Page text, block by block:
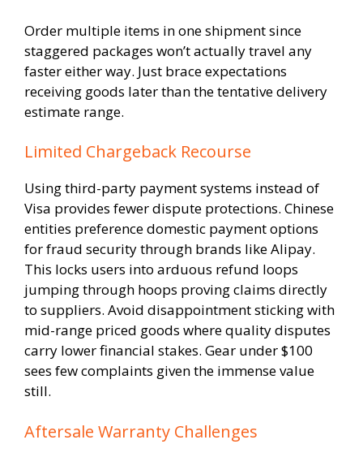
Order multiple items in one shipment since
staggered packages won’t actually travel any
faster either way. Just brace expectations
receiving goods later than the tentative delivery
estimate range.
Limited Chargeback Recourse
Using third-party payment systems instead of
Visa provides fewer dispute protections. Chinese
entities preference domestic payment options
for fraud security through brands like Alipay.
This locks users into arduous refund loops
jumping through hoops proving claims directly
to suppliers. Avoid disappointment sticking with
mid-range priced goods where quality disputes
carry lower financial stakes. Gear under $100
sees few complaints given the immense value
still.
Aftersale Warranty Challenges